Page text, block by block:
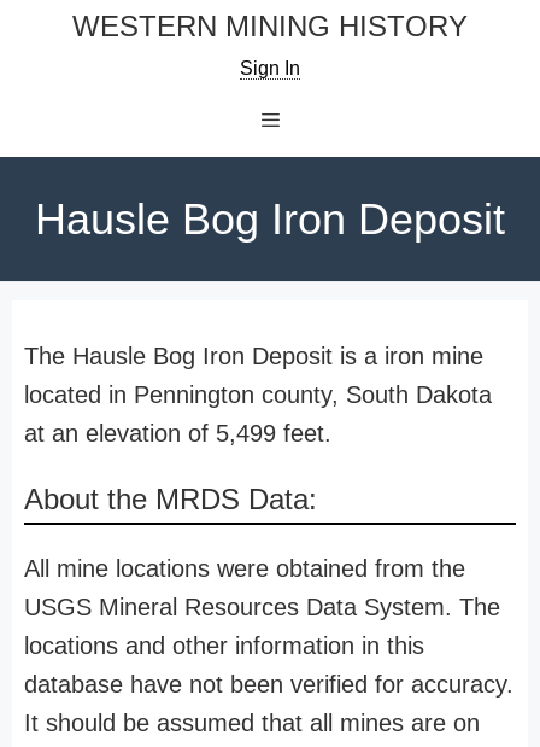
WESTERN MINING HISTORY
Sign In
Hausle Bog Iron Deposit
The Hausle Bog Iron Deposit is a iron mine
located in Pennington county, South Dakota
at an elevation of 5,499 feet.
About the MRDS Data:
All mine locations were obtained from the
USGS Mineral Resources Data System. The
locations and other information in this
database have not been verified for accuracy.
It should be assumed that all mines are on